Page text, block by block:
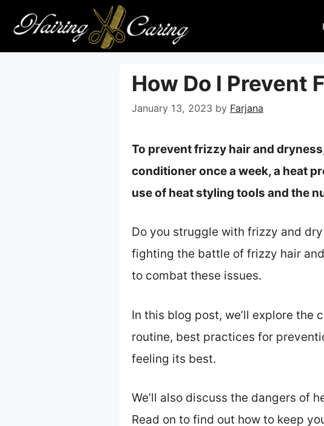
content
How Do I Prevent
January 13, 2023 by Farjana
To prevent frizzy hair and
conditioner once a week, a heat
use of heat styling tools and the
Do you struggle with frizzy and
fighting the battle of frizzy hair
to combat these issues.
In this blog post, we’ll explore the
routine, best practices for
feeling its best.
We’ll also discuss the dangers of
Read on to find out how to keep